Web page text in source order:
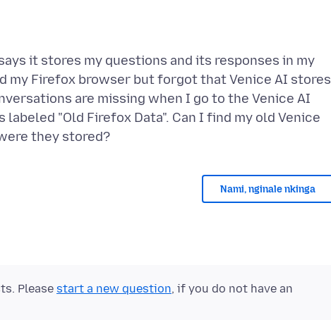
it stores my questions and its responses in my
my Firefox browser but forgot that Venice AI stores
are missing when I go to the Venice AI
"Old Firefox Data". Can I find my old Venice
Nami, nginale nkinga
Please start a new question, if you do not have an